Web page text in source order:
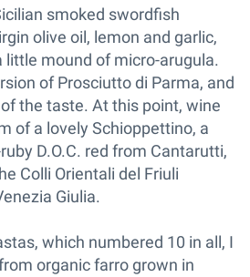
smoked swordfish
olive oil, lemon and garlic,
little mound of micro-arugula.
of Prosciutto di Parma, and
the taste. At this point, wine
of a lovely Schioppettino, a
D.O.C. red from Cantarutti,
Colli Orientali del Friuli
Giulia.
which numbered 10 in all, I
organic farro grown in